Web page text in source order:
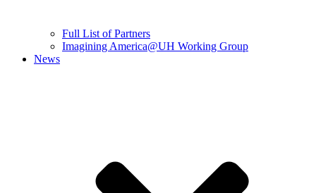
Full List of Partners
Imagining America@UH Working Group
News